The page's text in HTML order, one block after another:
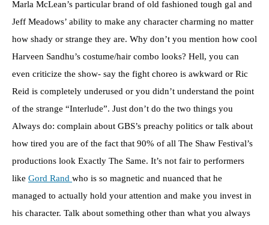
Marla McLean’s particular brand of old fashioned tough gal and
Jeff Meadows’ ability to make any character charming no matter
how shady or strange they are. Why don’t you mention how cool
Harveen Sandhu’s costume/hair combo looks? Hell, you can
even criticize the show- say the fight choreo is awkward or Ric
Reid is completely underused or you didn’t understand the point
of the strange “Interlude”. Just don’t do the two things you
Always do: complain about GBS’s preachy politics or talk about
how tired you are of the fact that 90% of all The Shaw Festival’s
productions look Exactly The Same. It’s not fair to performers
like Gord Rand who is so magnetic and nuanced that he
managed to actually hold your attention and make you invest in
his character. Talk about something other than what you always